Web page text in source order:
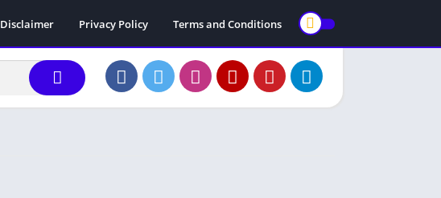
Disclaimer Privacy Policy Terms and Conditions